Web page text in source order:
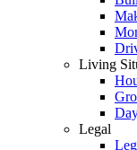
Living
Legal